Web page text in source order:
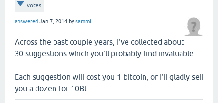
votes
answered Jan 7, 2014 bysammi
Across the past couple years, I've collected about
30 suggestions which you'll probably find invaluable.
Each suggestion will cost you 1 bitcoin, or I'll gladly sell
you a dozen for 10Bt